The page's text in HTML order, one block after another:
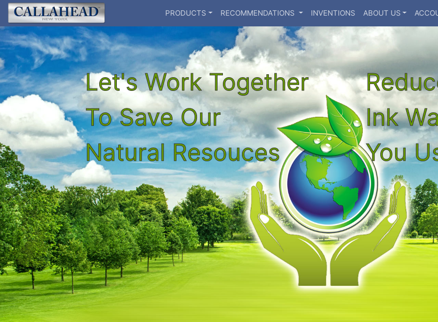
PRODUCTS RECOMMENDATIONS INVENTIONS ABOUT US
Let's Work Together
To Save Our
Natural Resouces
Ink
You